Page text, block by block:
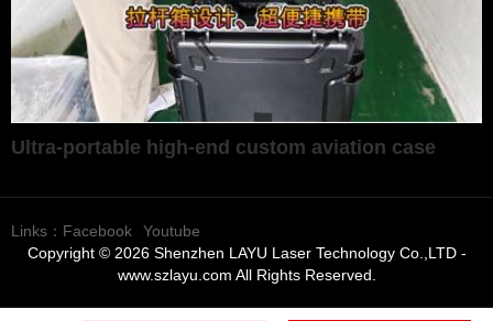
Ultra-portable high-end custom aviation case
Links： Facebook
Youtube
Copyright © 2026 Shenzhen LAYU Laser Technology Co.,LTD -
www.szlayu.com All Rights Reserved.